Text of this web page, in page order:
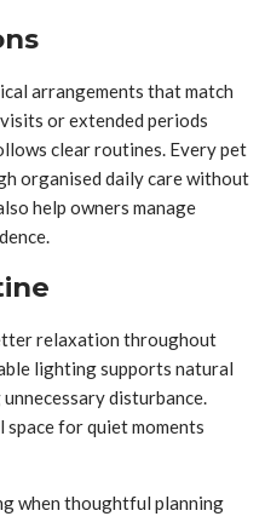
arrangements that match
or extended periods
clear routines. Every pet
organised daily care without
help owners manage
relaxation throughout
lighting supports natural
disturbance.
space for quiet moments
when thoughtful planning